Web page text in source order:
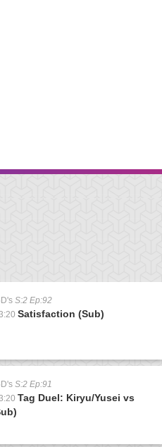
S:2 Ep:92
Satisfaction (Sub)
S:2 Ep:91
Tag Duel: Kiryu/Yusei vs